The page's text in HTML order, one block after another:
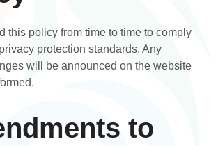
this policy from time to time to comply
protection standards. Any
will be announced on the website
to